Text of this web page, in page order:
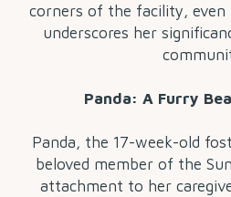
corners of the facility, even
underscores her
Panda: A Furry
Panda, the 17-week-old
beloved member of the
attachment to her